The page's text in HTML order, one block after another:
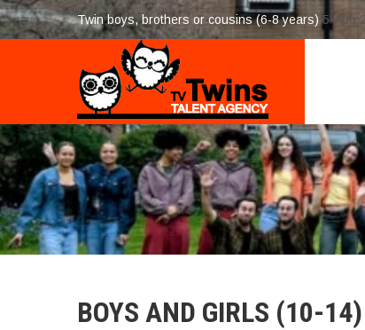
Twin boys, brothers or cousins (6-8 years) 5-Aug
BOYS AND GIRLS (10-14)